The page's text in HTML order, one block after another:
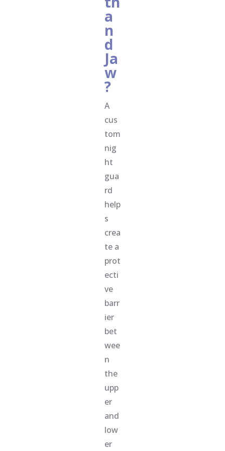
a
n
d
Ja
w
?
A
cus
tom
nig
ht
gua
rd
help
s
crea
te a
prot
ecti
ve
barr
ier
bet
wee
n
the
upp
er
and
low
er